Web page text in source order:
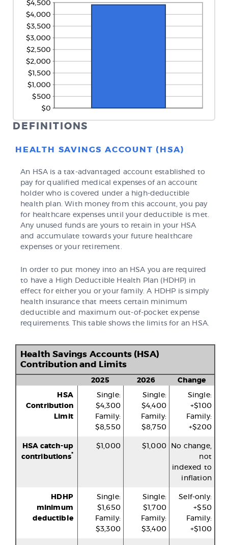
DEFINITIONS
HEALTH SAVINGS ACCOUNT (HSA)
An HSA is a tax-advantaged account established to
pay for qualified medical expenses of an account
holder who is covered under a high-deductible
health plan. With money from this account, you pay
for healthcare expenses until your deductible is met.
Any unused funds are yours to retain in your HSA
and accumulate towards your future healthcare
expenses or your retirement.
In order to put money into an HSA you are required
to have a High Deductible Health Plan (HDHP) in
effect for either you or your family. A HDHP is simply
health insurance that meets certain minimum
deductible and maximum out-of-pocket expense
requirements. This table shows the limits for an HSA.
Health Savings Accounts (HSA)
Contribution and Limits
2025 2026
Change
HSA
Contribution
Limit
Single:
$4,300
Family:
$8,550
Single:
$4,400
Family:
$8,750
Single:
+$100
Family:
+$200
HSA catch-up
contributions*
$1,000 $1,000
No change,
not
indexed to
inflation
HDHP
minimum
deductible
Single:
$1,650
Family:
$3,300
Single:
$1,700
Family:
$3,400
Self-only:
+$50
Family:
+$100